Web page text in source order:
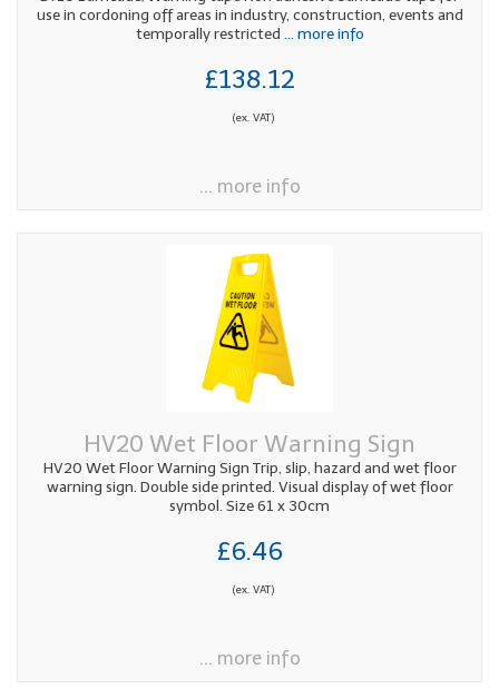
use in cordoning off areas in industry, construction, events and
temporally restricted ... more info
£138.12
(ex. VAT)
... more info
HV20 Wet Floor Warning Sign
HV20 Wet Floor Warning Sign Trip, slip, hazard and wet floor
warning sign. Double side printed. Visual display of wet floor
symbol. Size 61 x 30cm
£6.46
(ex. VAT)
... more info